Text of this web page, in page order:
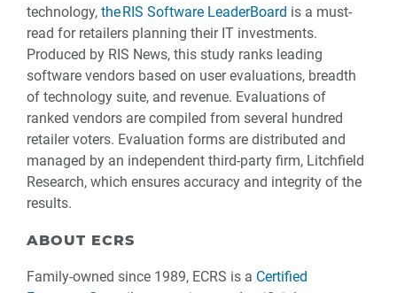
technology, the RIS Software LeaderBoard is a must-
read for retailers planning their IT investments.
Produced by RIS News, this study ranks leading
software vendors based on user evaluations, breadth
of technology suite, and revenue. Evaluations of
ranked vendors are compiled from several hundred
retailer voters. Evaluation forms are distributed and
managed by an independent third-party firm, Litchfield
Research, which ensures accuracy and integrity of the
results.
ABOUT ECRS
Family-owned since 1989, ECRS is a Certified